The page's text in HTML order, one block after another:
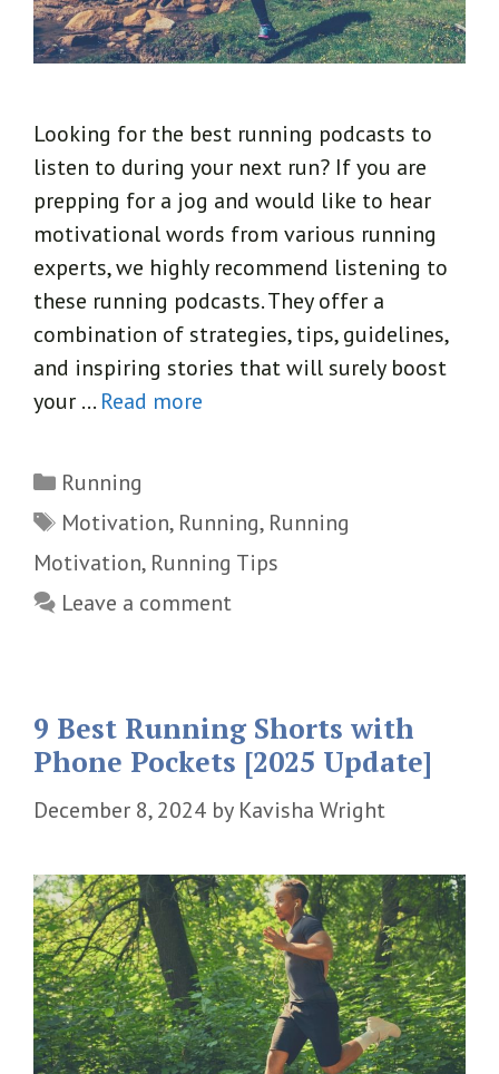
Looking for the best running podcasts to
listen to during your next run? If you are
prepping for a jog and would like to hear
motivational words from various running
experts, we highly recommend listening to
these running podcasts. They offer a
combination of strategies, tips, guidelines,
and inspiring stories that will surely boost
your … Read more
Categories
Running
Tags
Motivation, Running, Running
Motivation, Running Tips
Leave a comment
9 Best Running Shorts with
Phone Pockets [2025 Update]
December 8, 2024 by Kavisha Wright